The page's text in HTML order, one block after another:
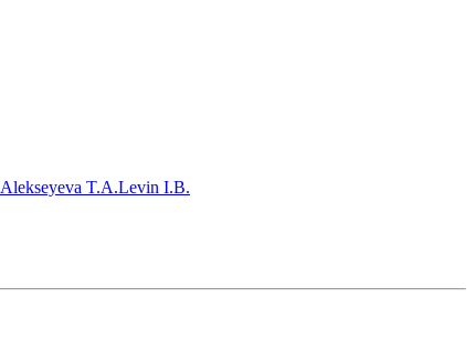
Alekseyeva T.A.Levin I.B.